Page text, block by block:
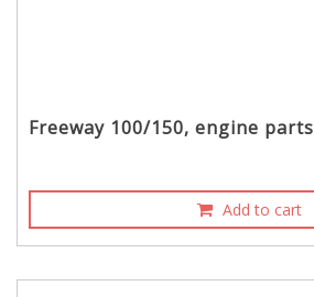
Freeway 100/150, engine parts
Add to cart